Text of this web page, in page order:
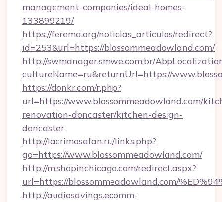
management-companies/ideal-homes-
133899219/
https://ferema.org/noticias_articulos/redirect?
id=253&url=https://blossommeadowland.com/
http://swmanager.smwe.com.br/
cultureName=ru&returnUrl=https://
https://donkr.com/r.php?
url=https://www.blossommeadowland.com/
renovation-doncaster/kitchen-design-
doncaster
http://lacrimosafan.ru/links.php?
go=https://www.blossommeadowland.com/
http://m.shopinchicago.com/redirect.aspx?
url=https://blossommeadowland.com/
http://audiosavings.ecomm-